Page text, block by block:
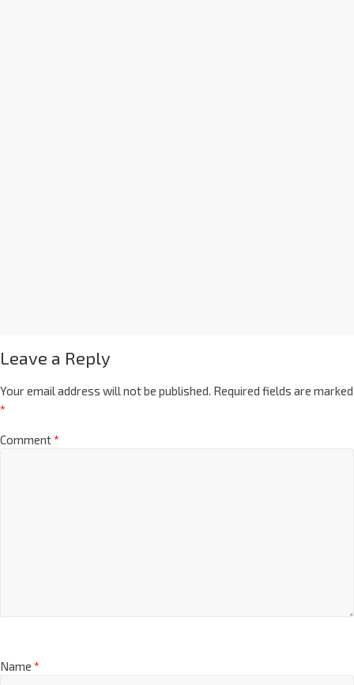
Leave a Reply
Your email address will not be published. Required fields are marked
*
Comment*
Name *